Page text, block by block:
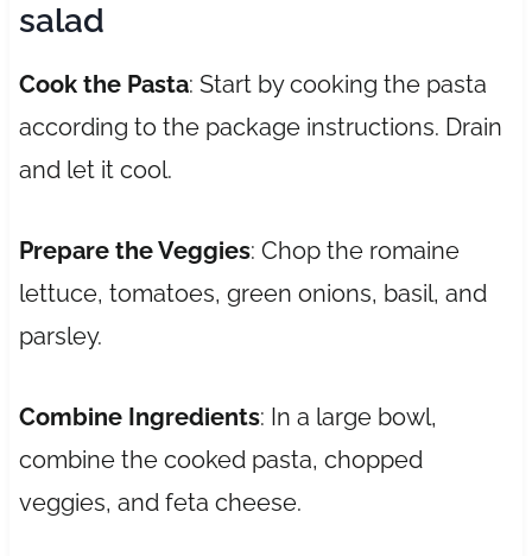
salad
Cook the Pasta: Start by cooking the pasta
according to the package instructions. Drain
and let it cool.
Prepare the Veggies: Chop the romaine
lettuce, tomatoes, green onions, basil, and
parsley.
Combine Ingredients: In a large bowl,
combine the cooked pasta, chopped
veggies, and feta cheese.